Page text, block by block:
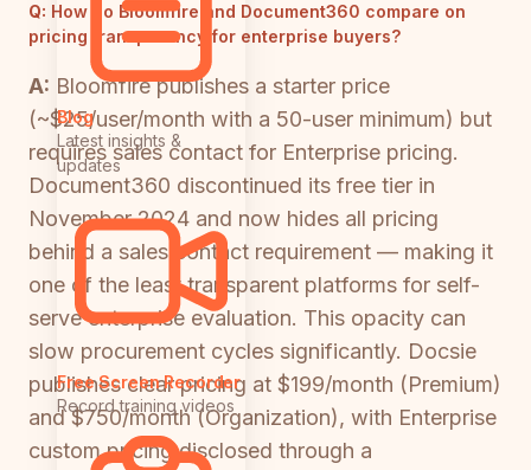
Blog
Latest insights &
updates
Free Screen Recorder
Record training videos
Q: How do Bloomfire and Document360 compare on
pricing transparency for enterprise buyers?
A: Bloomfire publishes a starter price
(~$25/user/month with a 50-user minimum) but
requires sales contact for Enterprise pricing.
Document360 discontinued its free tier in
November 2024 and now hides all pricing
behind a sales contact requirement — making it
one of the least transparent platforms for self-
serve enterprise evaluation. This opacity can
slow procurement cycles significantly. Docsie
publishes clear pricing at $199/month (Premium)
and $750/month (Organization), with Enterprise
custom pricing disclosed through a